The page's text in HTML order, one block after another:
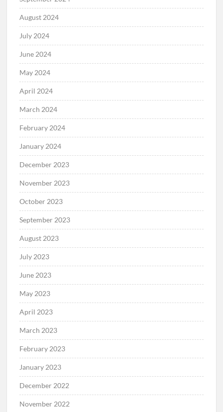
August 2024
July 2024
June 2024
May 2024
April 2024
March 2024
February 2024
January 2024
December 2023
November 2023
October 2023
September 2023
August 2023
July 2023
June 2023
May 2023
April 2023
March 2023
February 2023
January 2023
December 2022
November 2022